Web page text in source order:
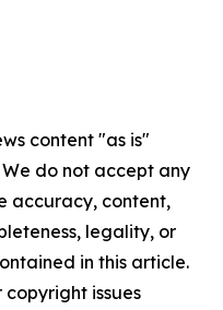
content "as is"
do not accept any
accuracy, content,
legality, or
in this article.
issues